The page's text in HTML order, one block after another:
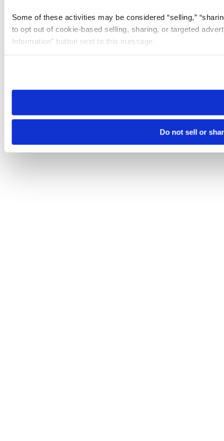
Some of these activities may be considered “selling,”
to opt out of cookie-based selling, sharing, or targeted
Information” button next to this message.
need to be set again.
Do not sell or